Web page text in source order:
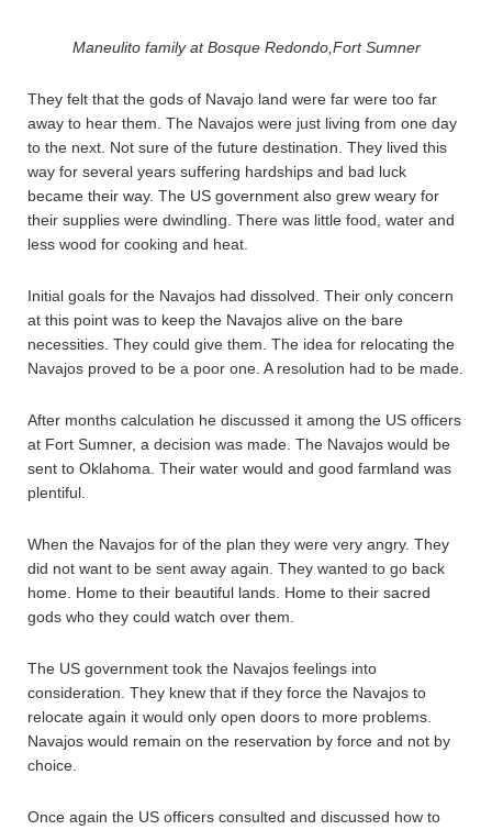
Maneulito family at Bosque Redondo,Fort Sumner
They felt that the gods of Navajo land were far were too far
away to hear them. The Navajos were just living from one day
to the next. Not sure of the future destination. They lived this
way for several years suffering hardships and bad luck
became their way. The US government also grew weary for
their supplies were dwindling. There was little food, water and
less wood for cooking and heat.
Initial goals for the Navajos had dissolved. Their only concern
at this point was to keep the Navajos alive on the bare
necessities. They could give them. The idea for relocating the
Navajos proved to be a poor one. A resolution had to be made.
After months calculation he discussed it among the US officers
at Fort Sumner, a decision was made. The Navajos would be
sent to Oklahoma. Their water would and good farmland was
plentiful.
When the Navajos for of the plan they were very angry. They
did not want to be sent away again. They wanted to go back
home. Home to their beautiful lands. Home to their sacred
gods who they could watch over them.
The US government took the Navajos feelings into
consideration. They knew that if they force the Navajos to
relocate again it would only open doors to more problems.
Navajos would remain on the reservation by force and not by
choice.
Once again the US officers consulted and discussed how to